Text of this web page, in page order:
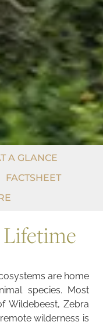
A GLANCE
FACTSHEET
are home
species. Most
Wildebeest, Zebra
wilderness is